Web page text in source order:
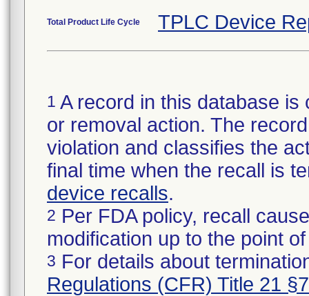
Total Product Life Cycle TPLC Device
1 A record in this database
or removal action. The
violation and classifies the
final time when the recall is
device recalls.
2 Per FDA policy, recall
modification up to the point
3 For details about
Regulations (CFR) Title 21